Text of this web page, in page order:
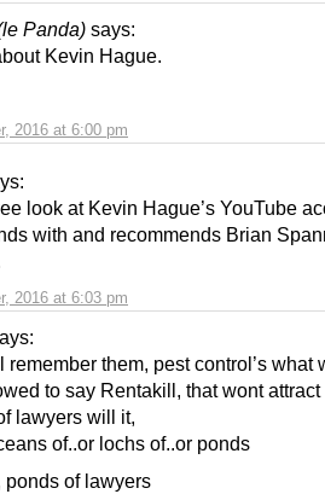
Panda) says:
2016 at 6:00 pm
Kevin Hague.
2016 at 6:03 pm
look at Kevin Hague’s YouTube
with and recommends Brian
remember them, pest control’s what
to say Rentakill, that wont attract
lawyers will it,
of..or lochs of..or ponds
ponds of lawyers